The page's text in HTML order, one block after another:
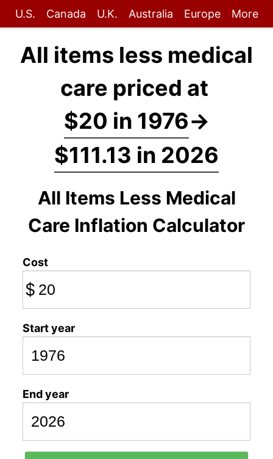
U.S. Canada U.K. Australia Europe More
All items less medical
care priced at
$20 in 1976→
$111.13 in 2026
All Items Less Medical
Care Inflation Calculator
Cost
$
Start year
End year